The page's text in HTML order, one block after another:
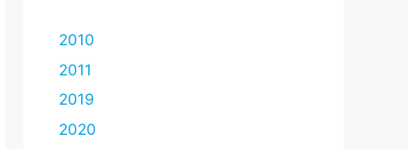
2010
2011
2019
2020